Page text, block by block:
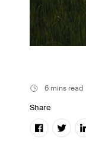
6 mins read
Share